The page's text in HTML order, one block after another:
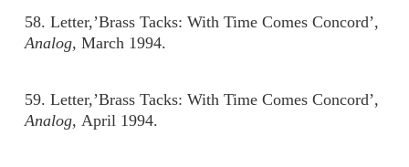
58. Letter,’Brass Tacks: With Time Comes Concord’,
Analog, March 1994.
59. Letter,’Brass Tacks: With Time Comes Concord’,
Analog, April 1994.